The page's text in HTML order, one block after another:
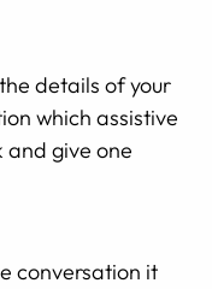
details of your
which assistive
and give one
conversation it